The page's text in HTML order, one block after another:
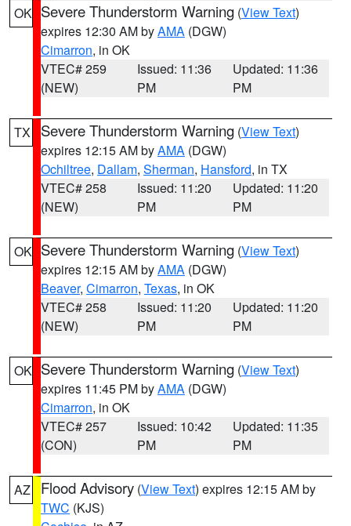
OK Severe Thunderstorm Warning (View Text)
expires 12:30 AM byAMA (DGW)
Cimarron, in OK
VTEC# 259
(NEW)
Issued: 11:36
PM
Updated: 11:36
PM
TX Severe Thunderstorm Warning (View Text)
expires 12:15 AM byAMA (DGW)
Ochiltree, Dallam, Sherman, Hansford, in TX
VTEC# 258
(NEW)
Issued: 11:20
PM
Updated: 11:20
PM
OK Severe Thunderstorm Warning (View Text)
expires 12:15 AM byAMA (DGW)
Beaver, Cimarron, Texas, in OK
VTEC# 258
(NEW)
Issued: 11:20
PM
Updated: 11:20
PM
OK Severe Thunderstorm Warning (View Text)
expires 11:45 PM byAMA (DGW)
Cimarron, in OK
VTEC# 257
(CON)
Issued: 10:42
PM
Updated: 11:35
PM
AZ Flood Advisory (View Text) expires 12:15 AM by
TWC (KJS)